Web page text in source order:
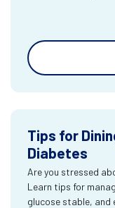
Tips for
Diabetes
Are you stressed
Learn tips for
glucose stable, and